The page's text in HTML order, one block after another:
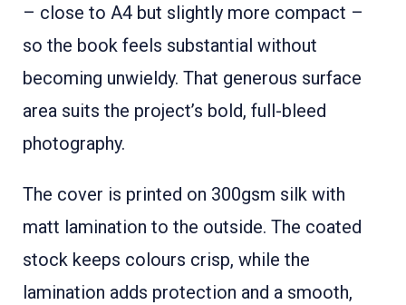
– close to A4 but slightly more compact –
so the book feels substantial without
becoming unwieldy. That generous surface
area suits the project’s bold, full-bleed
photography.
The cover is printed on 300gsm silk with
matt lamination to the outside. The coated
stock keeps colours crisp, while the
lamination adds protection and a smooth,